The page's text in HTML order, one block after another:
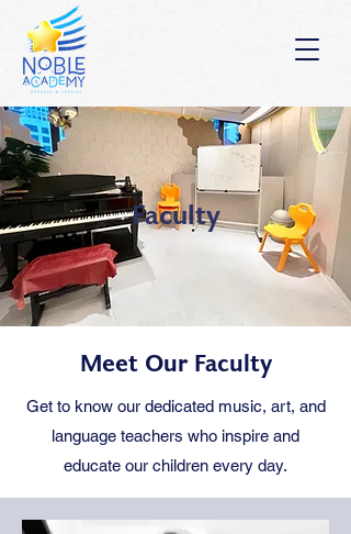
Faculty
Meet Our Faculty
Get to know our dedicated music, art, and
language teachers who inspire and
educate our children every day.